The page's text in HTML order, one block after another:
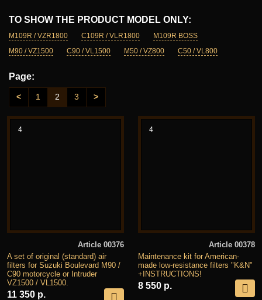
TO SHOW THE PRODUCT MODEL ONLY:
M109R / VZR1800 C109R / VLR1800
M109R BOSS
M90 / VZ1500
C90 / VL1500 M50 / VZ800 C50 / VL800
Page:
< 1 2 3 >
4
Article 00376
A set of original (standard) air
filters for Suzuki Boulevard M90 /
C90 motorcycle or Intruder
VZ1500 / VL1500.
11 350 р.
4
Article 00378
Maintenance kit for American-
made low-resistance filters "K&N"
+INSTRUCTIONS!
8 550 р.